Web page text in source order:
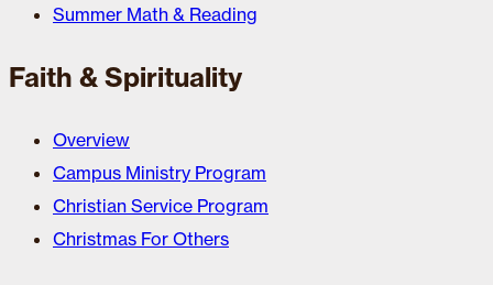
Summer Math & Reading
Faith & Spirituality
Overview
Campus Ministry Program
Christian Service Program
Christmas For Others